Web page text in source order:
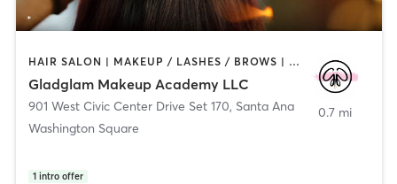
HAIR SALON | MAKEUP / LASHES / BROWS | NAILS | OTHER | PERSONAL TRAINING | PILATES
Gladglam Makeup Academy LLC
901 West Civic Center Drive Set 170, Santa Ana
Washington Square
1 intro offer
0.7 mi